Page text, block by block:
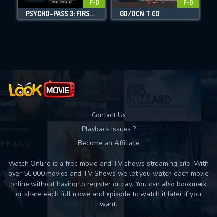
Movies daily download Limit:
FHD
PSYCHO-PASS 3: FIRST INSPECTOR
FHD
GO/DON'T GO
Contact Us
Playback Issues ?
Become an Affiliate
Watch Online is a free movie and TV shows streaming site. With
over 50,000 movies and TV Shows we let you watch each movie
online without having to register or pay. You can also bookmark
or share each full movie and episode to watch it later if you
want.